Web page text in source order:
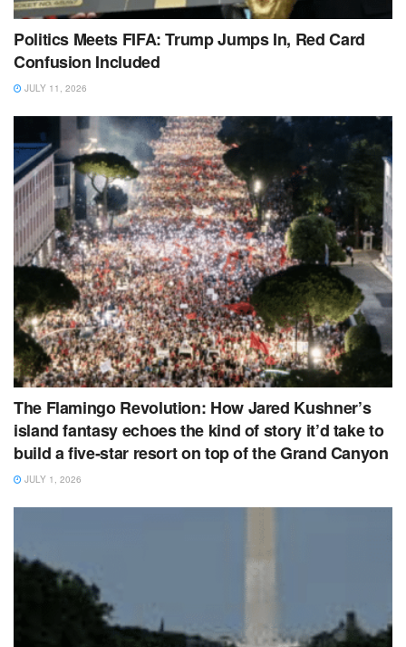
Politics Meets FIFA: Trump Jumps In, Red Card
Confusion Included
JULY 11, 2026
The Flamingo Revolution: How Jared Kushner’s
island fantasy echoes the kind of story it’d take to
build a five‑star resort on top of the Grand Canyon
JULY 1, 2026